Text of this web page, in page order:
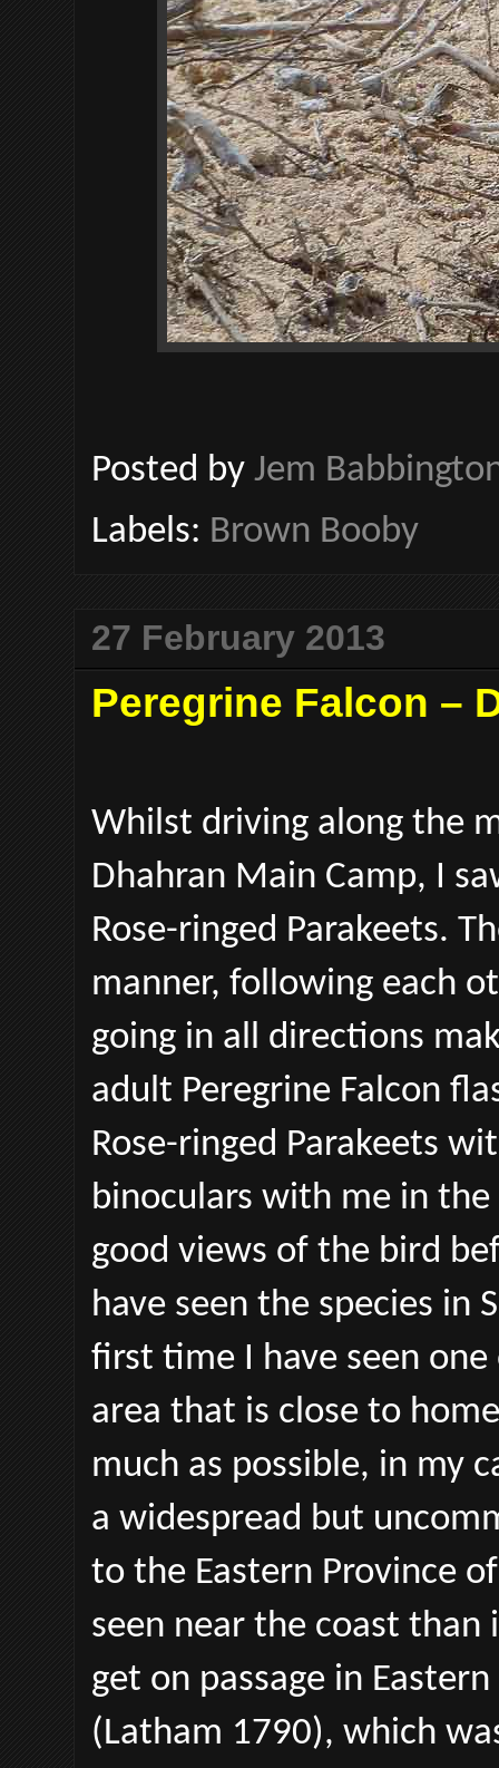
Posted by Jem
Labels: Brown Booby
27 February 2013
Peregrine Falcon –
Whilst driving along the
Dhahran Main Camp, I
Rose-ringed Parakeets.
manner, following each
going in all directions
adult Peregrine Falcon
Rose-ringed Parakeets
binoculars with me in
good views of the bird
have seen the species in
first time I have seen one
area that is close to
much as possible, in my
a widespread but
to the Eastern Province
seen near the coast than
get on passage in
(Latham 1790), which